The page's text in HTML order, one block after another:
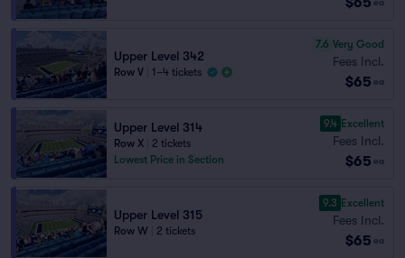
ea
Upper Level 342
Row V 1–4 tickets
7.6 Very Good
Fees Incl.
$65 ea
Upper Level 314
Row X
2 tickets
Lowest Price in Section
9.4 Excellent
Fees Incl.
$65 ea
Upper Level 315
Row W 2 tickets
9.3 Excellent
Fees Incl.
$65 ea